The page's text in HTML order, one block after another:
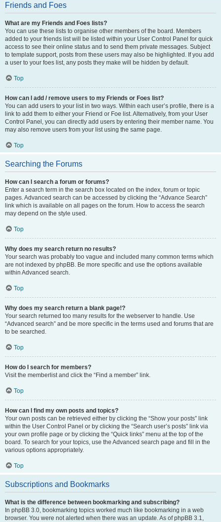
Friends and Foes
What are my Friends and Foes lists?
You can use these lists to organise other members of the board. Members
added to your friends list will be listed within your User Control Panel for quick
access to see their online status and to send them private messages. Subject
to template support, posts from these users may also be highlighted. If you add
a user to your foes list, any posts they make will be hidden by default.
Top
How can I add / remove users to my Friends or Foes list?
You can add users to your list in two ways. Within each user’s profile, there is a
link to add them to either your Friend or Foe list. Alternatively, from your User
Control Panel, you can directly add users by entering their member name. You
may also remove users from your list using the same page.
Top
Searching the Forums
How can I search a forum or forums?
Enter a search term in the search box located on the index, forum or topic
pages. Advanced search can be accessed by clicking the “Advance Search”
link which is available on all pages on the forum. How to access the search
may depend on the style used.
Top
Why does my search return no results?
Your search was probably too vague and included many common terms which
are not indexed by phpBB. Be more specific and use the options available
within Advanced search.
Top
Why does my search return a blank page!?
Your search returned too many results for the webserver to handle. Use
“Advanced search” and be more specific in the terms used and forums that are
to be searched.
Top
How do I search for members?
Visit the memberlist and click the “Find a member” link.
Top
How can I find my own posts and topics?
Your own posts can be retrieved either by clicking the “Show your posts” link
within the User Control Panel or by clicking the “Search user’s posts” link via
your own profile page or by clicking the “Quick links” menu at the top of the
board. To search for your topics, use the Advanced search page and fill in the
various options appropriately.
Top
Subscriptions and Bookmarks
What is the difference between bookmarking and subscribing?
In phpBB 3.0, bookmarking topics worked much like bookmarking in a web
browser. You were not alerted when there was an update. As of phpBB 3.1,